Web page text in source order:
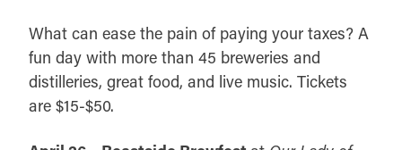
What can ease the pain of paying your taxes? A
fun day with more than 45 breweries and
distilleries, great food, and live music. Tickets
are $15-$50.